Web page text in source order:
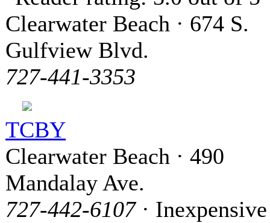
Clearwater Beach · 674 S.
Gulfview Blvd.
727-441-3353
TCBY
Clearwater Beach · 490
Mandalay Ave.
727-442-6107· Inexpensive